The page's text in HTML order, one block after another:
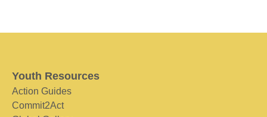
Youth Resources
Action Guides
Commit2Act